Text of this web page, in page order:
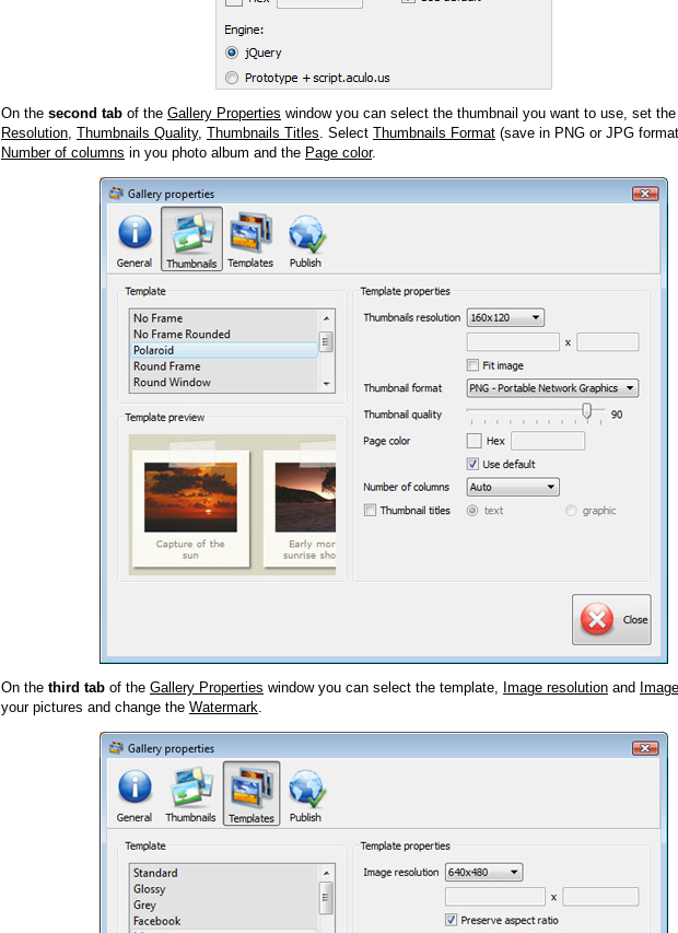
On the second tab of the Gallery Properties window you can select the thumbnail you want to use, set the
Resolution, Thumbnails Quality, Thumbnails Titles. Select Thumbnails Format (save in PNG or JPG
Number of columns in you photo album and the Page color.
On the third tab of the Gallery Properties window you can select the template, Image resolution and
your pictures and change the Watermark.